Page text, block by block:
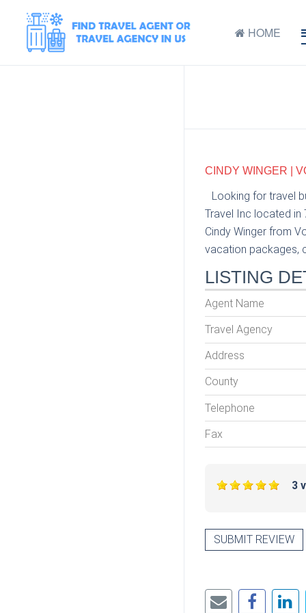
HOME
CINDY WINGER |
Looking for travel
Travel Inc located in
Cindy Winger from
vacation packages,
LISTING
Agent Name
Travel Agency
Address
County
Telephone
Fax
3
SUBMIT REVIEW